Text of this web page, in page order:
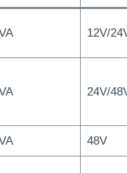
12V/
24V/
48V